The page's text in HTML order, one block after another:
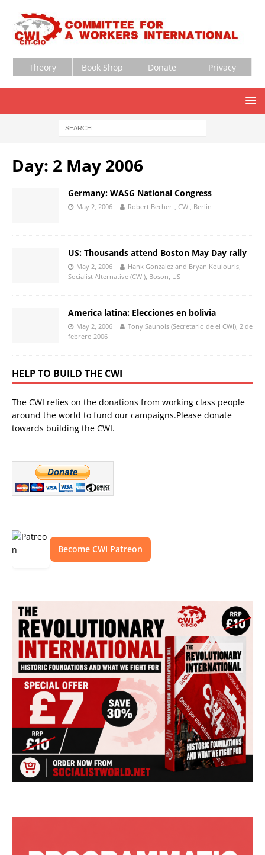
Theory Book Shop Donate Privacy
Day: 2 May 2006
Germany: WASG National Congress
May 2, 2006 Robert Bechert, CWI, Berlin
US: Thousands attend Boston May Day rally
May 2, 2006
Hank Gonzalez and Bryan Koulouris,
Socialist Alternative (CWI), Boson, US
America latina: Elecciones en bolivia
May 2, 2006
Tony Saunois (Secretario de el CWI), 2 de
febrero 2006
HELP TO BUILD THE CWI
The CWI relies on the donations from working class people
around the world to fund our campaigns.Please donate
towards building the CWI.
Become CWI Patreon